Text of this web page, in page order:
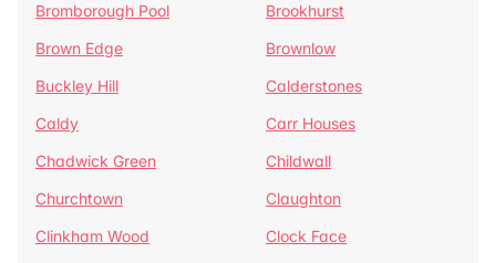
Bromborough Pool
Brookhurst
Brown Edge
Brownlow
Buckley Hill
Calderstones
Caldy
Carr Houses
Chadwick Green
Childwall
Churchtown
Claughton
Clinkham Wood
Clock Face